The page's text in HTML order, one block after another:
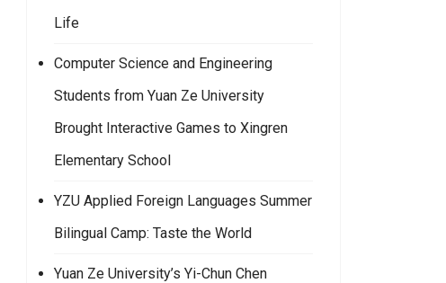
Life
Computer Science and Engineering
Students from Yuan Ze University
Brought Interactive Games to Xingren
Elementary School
YZU Applied Foreign Languages Summer
Bilingual Camp: Taste the World
Yuan Ze University’s Yi-Chun Chen